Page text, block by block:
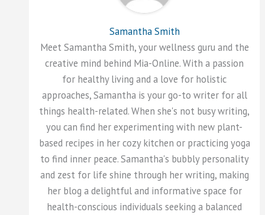
Samantha Smith
Meet Samantha Smith, your wellness guru and the
creative mind behind Mia-Online. With a passion
for healthy living and a love for holistic
approaches, Samantha is your go-to writer for all
things health-related. When she's not busy writing,
you can find her experimenting with new plant-
based recipes in her cozy kitchen or practicing yoga
to find inner peace. Samantha's bubbly personality
and zest for life shine through her writing, making
her blog a delightful and informative space for
health-conscious individuals seeking a balanced